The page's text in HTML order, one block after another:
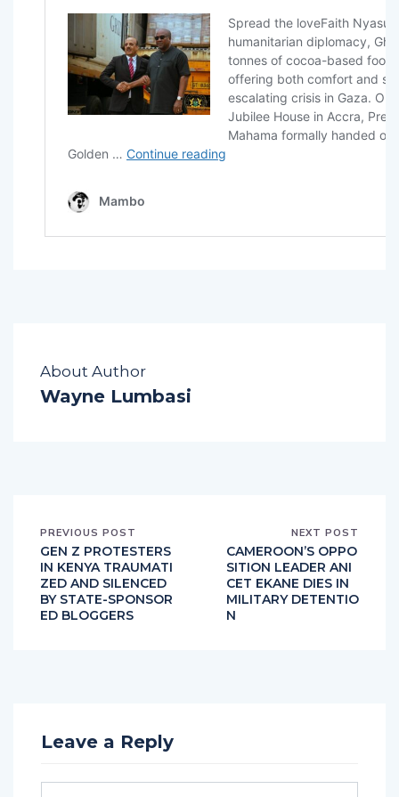
About Author
Wayne Lumbasi
PREVIOUS POST
GEN Z PROTESTERS
IN KENYA TRAUMATI
ZED AND SILENCED
BY STATE-SPONSOR
ED BLOGGERS
NEXT POST
CAMEROON’S OPPO
SITION LEADER ANI
CET EKANE DIES IN
MILITARY DETENTIO
N
Leave a Reply